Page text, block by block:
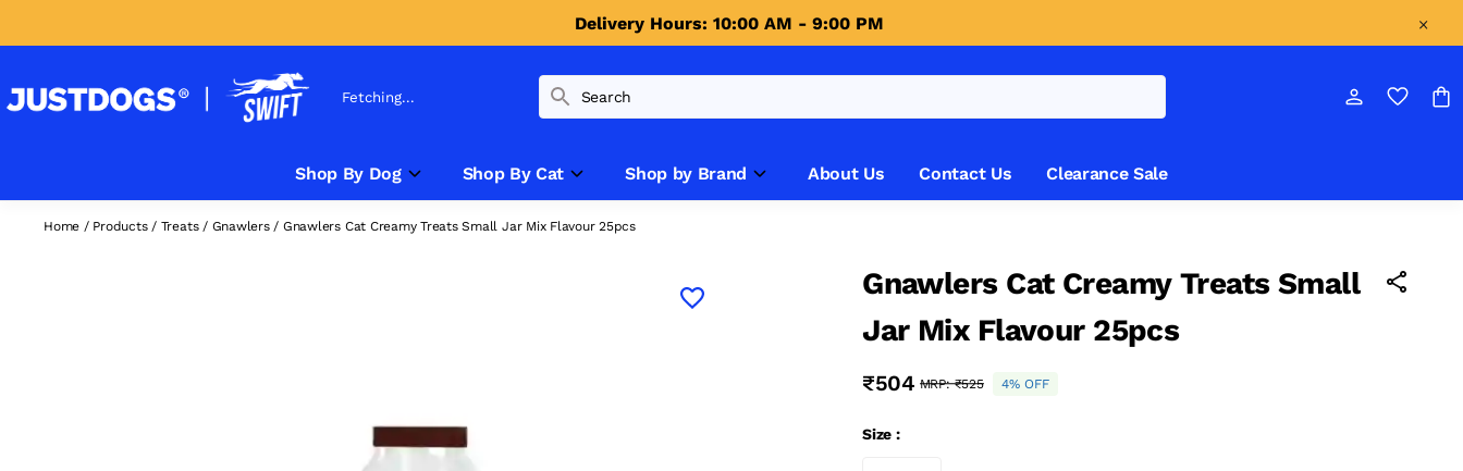
Delivery Hours: 10:00 AM - 9:00 PM
Fetching...
Shop By Dog Shop By Cat Shop by Brand About Us Contact Us Clearance Sale
Home / Products/ Treats/ Gnawlers/ Gnawlers Cat Creamy Treats Small Jar Mix Flavour 25pcs
Gnawlers Cat Creamy Treats Small
Jar Mix Flavour 25pcs
₹504 MRP: ₹525 4% OFF
Size :